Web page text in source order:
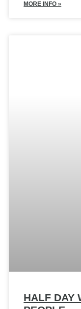
MORE INFO »
HALF DAY